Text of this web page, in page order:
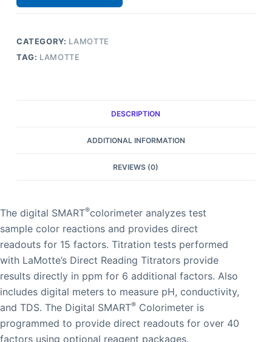
CATEGORY: LAMOTTE
TAG: LAMOTTE
DESCRIPTION
ADDITIONAL INFORMATION
REVIEWS (0)
The digital SMART®colorimeter analyzes test
sample color reactions and provides direct
readouts for 15 factors. Titration tests performed
with LaMotte’s Direct Reading Titrators provide
results directly in ppm for 6 additional factors. Also
includes digital meters to measure pH, conductivity,
and TDS. The Digital SMART® Colorimeter is
programmed to provide direct readouts for over 40
factors using optional reagent packages.